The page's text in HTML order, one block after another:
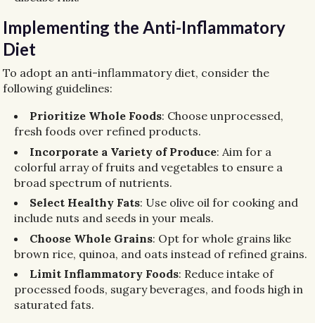
Implementing the Anti-Inflammatory
Diet
To adopt an anti-inflammatory diet, consider the
following guidelines:
Prioritize Whole Foods: Choose unprocessed,
fresh foods over refined products.
Incorporate a Variety of Produce: Aim for a
colorful array of fruits and vegetables to ensure a
broad spectrum of nutrients.
Select Healthy Fats: Use olive oil for cooking and
include nuts and seeds in your meals.
Choose Whole Grains: Opt for whole grains like
brown rice, quinoa, and oats instead of refined grains.
Limit Inflammatory Foods: Reduce intake of
processed foods, sugary beverages, and foods high in
saturated fats.